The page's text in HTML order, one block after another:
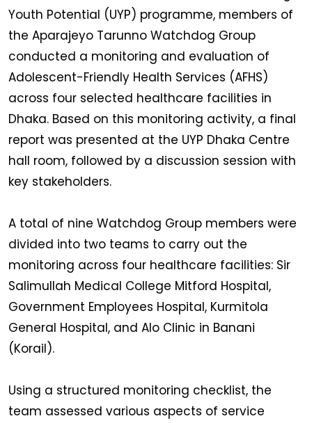
Youth Potential (UYP) programme, members of
the Aparajeyo Tarunno Watchdog Group
conducted a monitoring and evaluation of
Adolescent-Friendly Health Services (AFHS)
across four selected healthcare facilities in
Dhaka. Based on this monitoring activity, a final
report was presented at the UYP Dhaka Centre
hall room, followed by a discussion session with
key stakeholders.
A total of nine Watchdog Group members were
divided into two teams to carry out the
monitoring across four healthcare facilities: Sir
Salimullah Medical College Mitford Hospital,
Government Employees Hospital, Kurmitola
General Hospital, and Alo Clinic in Banani
(Korail).
Using a structured monitoring checklist, the
team assessed various aspects of service